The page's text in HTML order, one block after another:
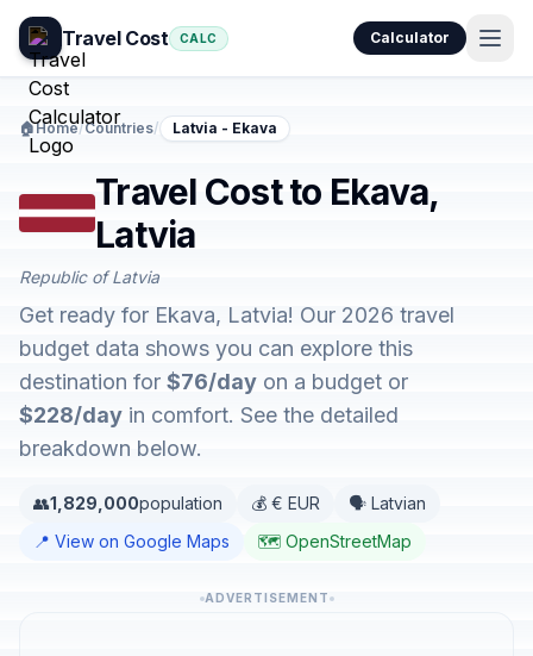
Travel Cost CALC Calculator
🏠Home/Countries/ Latvia - Ekava
Travel Cost to Ekava,
Latvia
Republic of Latvia
Get ready for Ekava, Latvia! Our 2026 travel
budget data shows you can explore this
destination for $76/day on a budget or
$228/day in comfort. See the detailed
breakdown below.
👥1,829,000population 💰 € EUR
🗣️ Latvian
📍 View on Google Maps
🗺️ OpenStreetMap
ADVERTISEMENT